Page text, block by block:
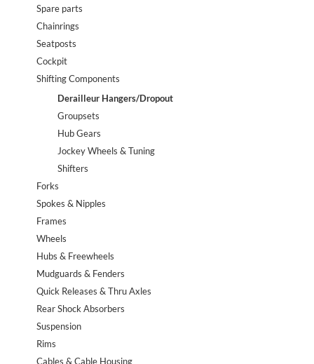
Spare parts
Chainrings
Seatposts
Cockpit
Shifting Components
Derailleur Hangers/Dropout
Groupsets
Hub Gears
Jockey Wheels & Tuning
Shifters
Forks
Spokes & Nipples
Frames
Wheels
Hubs & Freewheels
Mudguards & Fenders
Quick Releases & Thru Axles
Rear Shock Absorbers
Suspension
Rims
Cables & Cable Housing